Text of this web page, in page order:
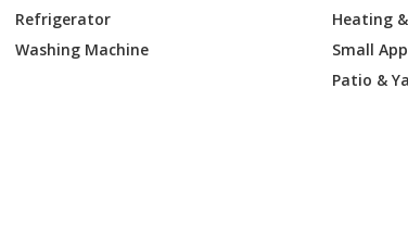
Refrigerator
Washing Machine
Heating
Small
Patio &